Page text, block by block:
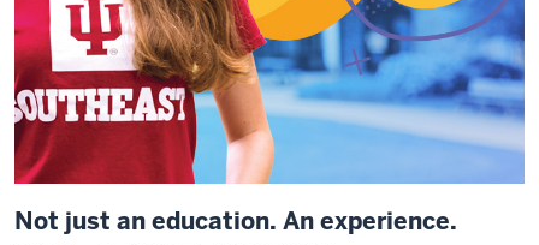
Not just an education. An experience.